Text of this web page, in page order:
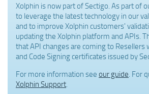
Xolphin is now part of Sectigo. As part of
to leverage the latest technology in our
and to improve Xolphin customers'
updating the Xolphin platform and APIs.
that API changes are coming to Resellers
and Code Signing certificates issued by
For more information see our guide. For
Xolphin Support.